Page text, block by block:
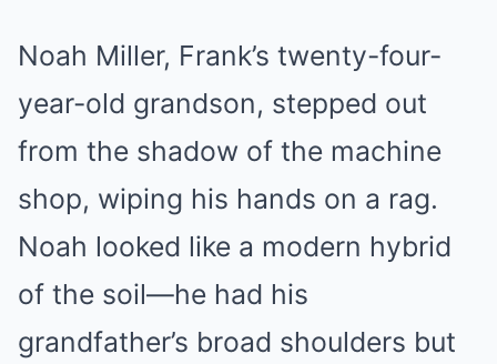
Noah Miller, Frank’s twenty-four-
year-old grandson, stepped out
from the shadow of the machine
shop, wiping his hands on a rag.
Noah looked like a modern hybrid
of the soil—he had his
grandfather’s broad shoulders but